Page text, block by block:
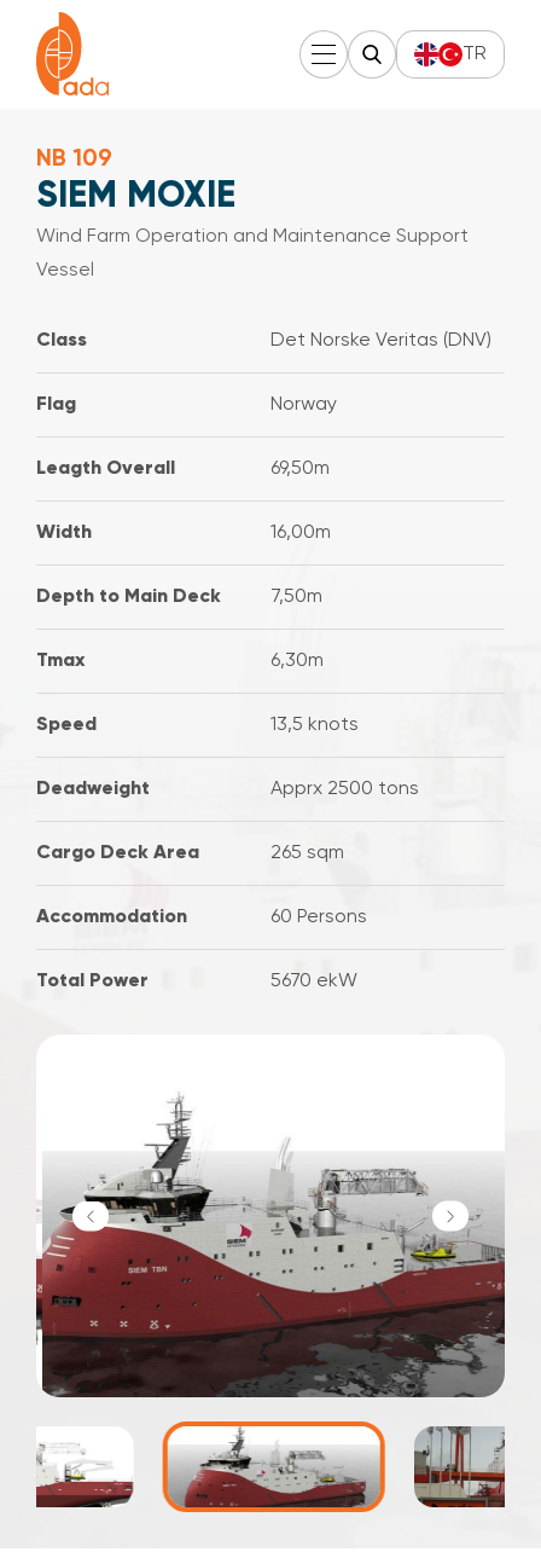
TR
NB 109
SIEM MOXIE
Wind Farm Operation and Maintenance Support
Vessel
Class Det Norske Veritas (DNV)
Flag Norway
Leagth Overall 69,50m
Width 16,00m
Depth to Main Deck 7,50m
Tmax 6,30m
Speed 13,5 knots
Deadweight Apprx 2500 tons
Cargo Deck Area 265 sqm
Accommodation 60 Persons
Total Power 5670 ekW